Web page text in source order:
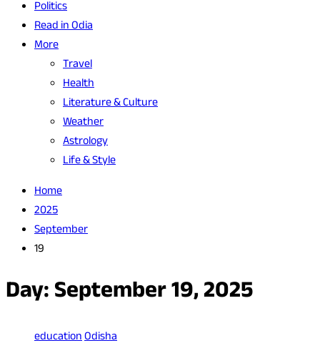
Politics
Read in Odia
More
Travel
Health
Literature & Culture
Weather
Astrology
Life & Style
Home
2025
September
19
Day:September 19, 2025
educationOdisha